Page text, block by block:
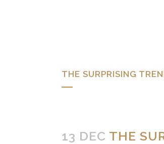
THE SURPRISING
13 DEC THE